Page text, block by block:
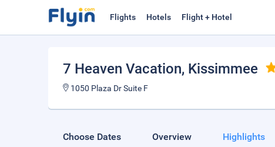
Flights Hotels Flight + Hotel
7 Heaven Vacation, Kissimmee
1050 Plaza Dr Suite F
Choose Dates Overview Highlights